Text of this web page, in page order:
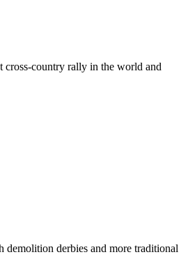
country rally in the world and
demolition derbies and more traditional